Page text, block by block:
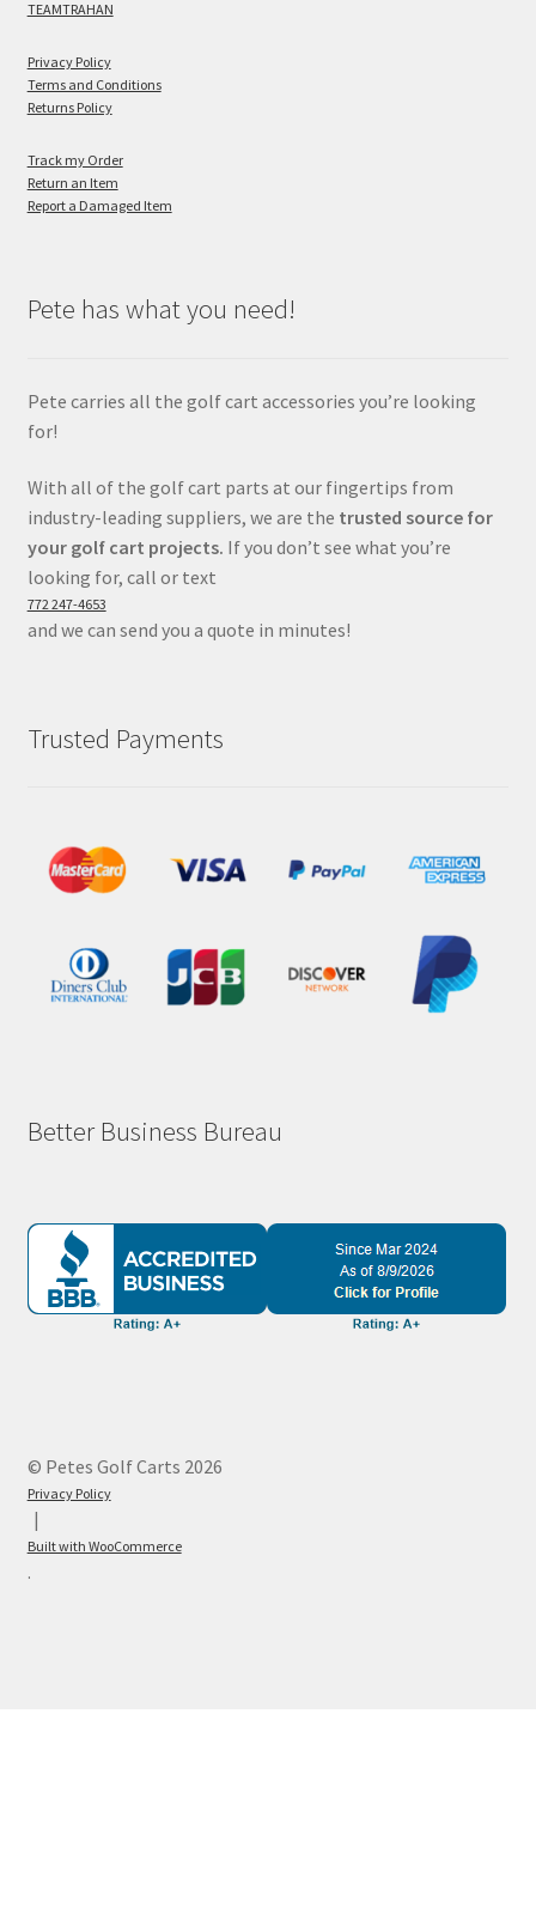
TEAMTRAHAN
Privacy Policy
Terms and Conditions
Returns Policy
Track my Order
Return an Item
Report a Damaged Item
Pete has what you need!
Pete carries all the golf cart accessories you’re looking
for!
With all of the golf cart parts at our fingertips from
industry-leading suppliers, we are the trusted source for
your golf cart projects. If you don’t see what you’re
looking for, call or text
772 247-4653
and we can send you a quote in minutes!
Trusted Payments
Better Business Bureau
© Petes Golf Carts 2026
Privacy Policy
Built with WooCommerce
.